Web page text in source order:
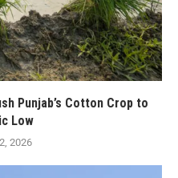
Punjab’s Cotton Crop to
Low
2026